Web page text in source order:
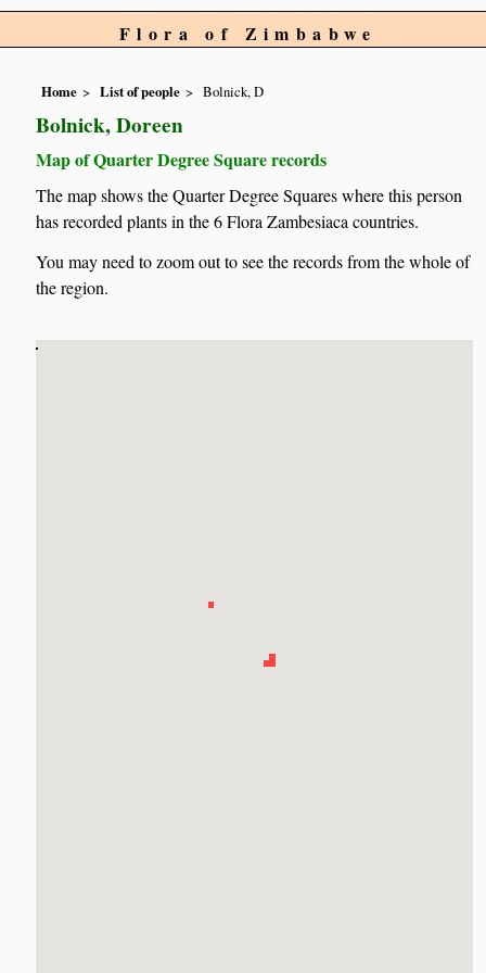
Flora of Zimbabwe
Home List of people Bolnick, D
Bolnick, Doreen
Map of Quarter Degree Square records
The map shows the Quarter Degree Squares where this person
has recorded plants in the 6 Flora Zambesiaca countries.
You may need to zoom out to see the records from the whole of
the region.